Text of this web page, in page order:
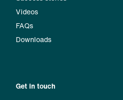
Videos
FAQs
Downloads
Get in touch